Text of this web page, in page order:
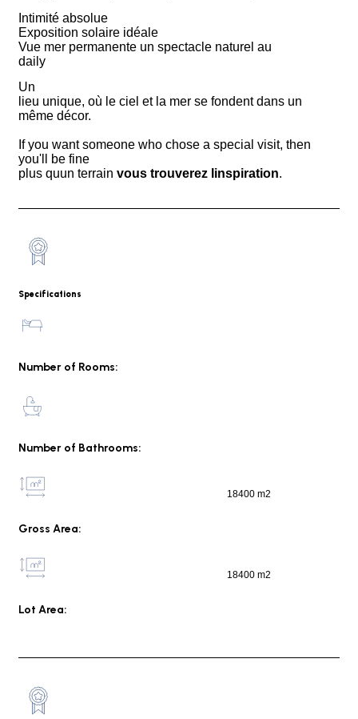
Intimité absolue
Exposition solaire idéale
Vue mer permanente un spectacle naturel au
daily
Un
lieu unique, où le ciel et la mer se fondent dans un
même décor.
If you want someone who chose a special visit, then
you'll be fine
plus quun terrain vous trouverez linspiration.
Specifications
Number of Rooms:
Number of Bathrooms:
Gross Area:
18400 m2
Lot Area:
18400 m2